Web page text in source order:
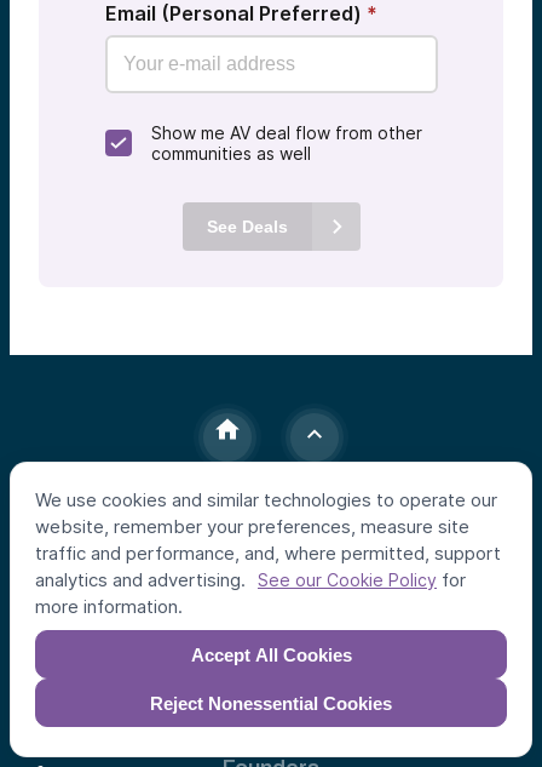
We use cookies and similar technologies to operate our
website, remember your preferences, measure site
traffic and performance, and, where permitted, support
analytics and advertising.
See our Cookie Policy for
more information.
Accept All Cookies
Reject Nonessential Cookies
Email (Personal Preferred) *
Show me AV deal flow from other
communities as well
See Deals
Individual Investors
Funds
Institutional Investors
Apex Strategy